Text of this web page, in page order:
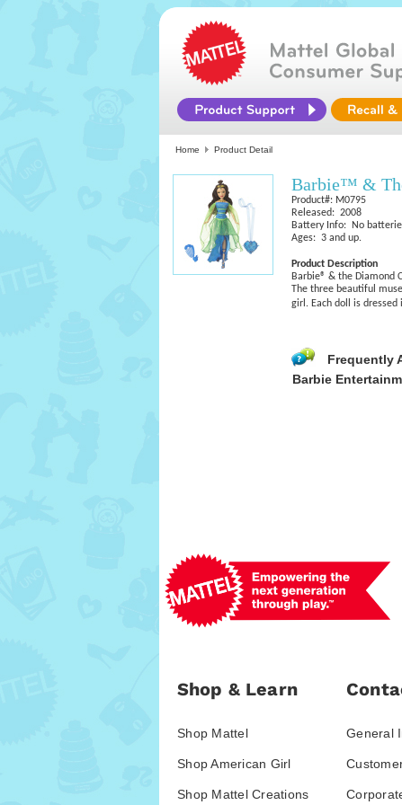
Home Product Detail
Barbie™ &
Product#: M0795
Released: 2008
Battery Info: No
Ages: 3 and up.
Product Description
Barbie® & the Diamond
The three beautiful
girl. Each doll is dressed
Frequently
Barbie
Shop & Learn
Shop Mattel
Shop American Girl
Shop Mattel Creations
General